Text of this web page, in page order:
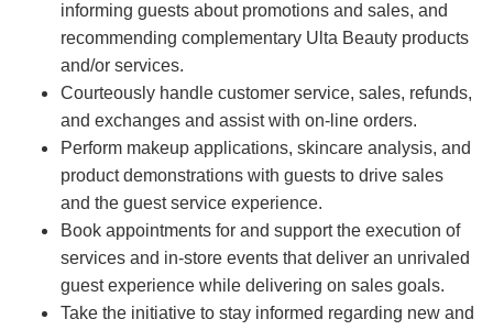
informing guests about promotions and sales, and
recommending complementary Ulta Beauty products
and/or services.
Courteously handle customer service, sales, refunds,
and exchanges and assist with on-line orders.
Perform makeup applications, skincare analysis, and
product demonstrations with guests to drive sales
and the guest service experience.
Book appointments for and support the execution of
services and in-store events that deliver an unrivaled
guest experience while delivering on sales goals.
Take the initiative to stay informed regarding new and